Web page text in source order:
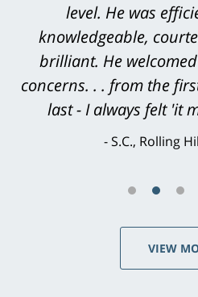
you to know that we
all that you have done
With
L.H.,
VIEW